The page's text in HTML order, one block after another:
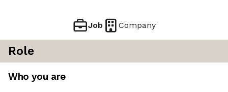
Job Company
Role
Who you are